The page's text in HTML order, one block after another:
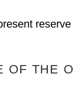
OF THE